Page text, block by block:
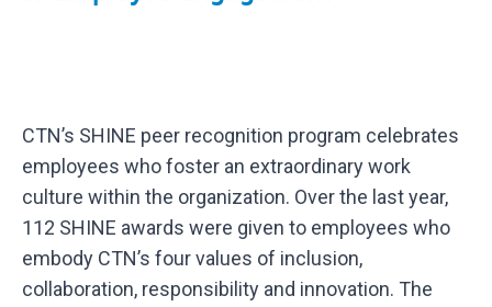
CTN’s SHINE peer recognition program celebrates
employees who foster an extraordinary work
culture within the organization. Over the last year,
112 SHINE awards were given to employees who
embody CTN’s four values of inclusion,
collaboration, responsibility and innovation. The